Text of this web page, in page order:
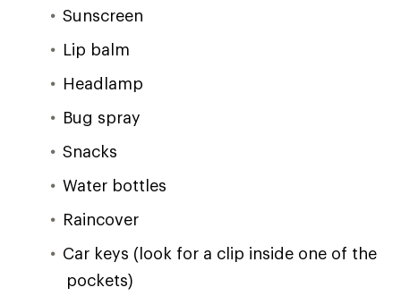
Sunscreen
Lip balm
Headlamp
Bug spray
Snacks
Water bottles
Raincover
Car keys (look for a clip inside one of the
pockets)